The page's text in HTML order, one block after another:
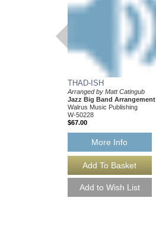
THAD-ISH
Arranged by Matt Catingub
Jazz Big Band Arrangement
Walrus Music Publishing
W-50228
$67.00
More Info